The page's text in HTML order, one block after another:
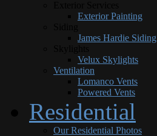
Exterior Painting
James Hardie Siding
Velux Skylights
Ventilation
Lomanco Vents
Powered Vents
Residential
Our Residential Photos